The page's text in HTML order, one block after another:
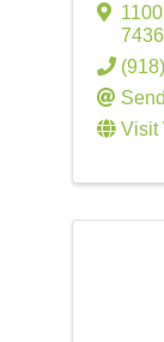
Visit